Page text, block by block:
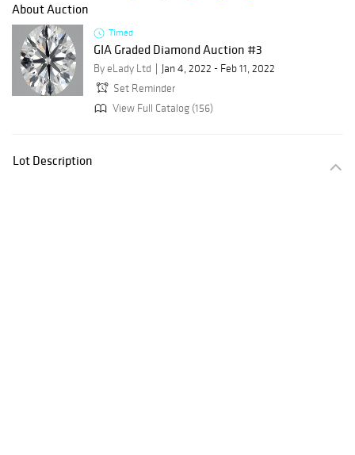
About Auction
Timed
GIA Graded Diamond Auction #3
By eLady Ltd
Jan 4, 2022 - Feb 11, 2022
Set Reminder
View Full Catalog (156)
Lot Description